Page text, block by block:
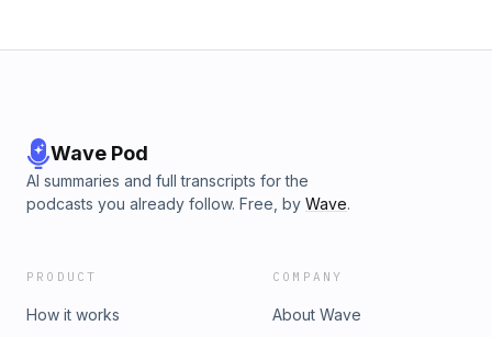
Wave Pod
AI summaries and full transcripts for the
podcasts you already follow. Free, by Wave.
PRODUCT
How it works
COMPANY
About Wave